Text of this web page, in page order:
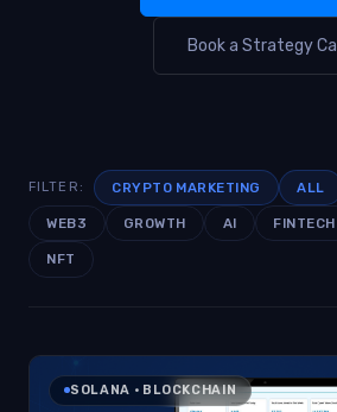
Book a Strategy Call
FILTER: CRYPTO MARKETING ALL
WEB3 GROWTH AI FINTECH
NFT
SOLANA · BLOCKCHAIN